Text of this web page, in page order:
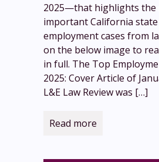
2025—that highlights the
important California
employment cases from
on the below image to
in full. The Top
2025: Cover Article of
L&E Law Review was […]
Read more